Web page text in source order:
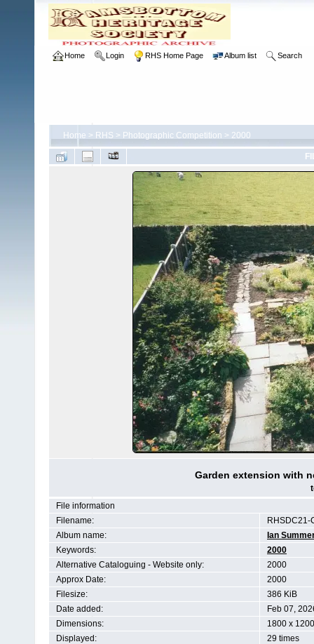
Home Login RHS Home Page Album list Search
Home > RHS > Photographic Competition > 2000
Garden extension with
File information
Filename:
RHSDC21-
Album name:
Ian
Keywords:
2000
Alternative Cataloguing - Website only:
2000
Approx Date:
2000
Filesize:
386 KiB
Date added:
Feb 07,
Dimensions:
1800 x
Displayed:
29 times